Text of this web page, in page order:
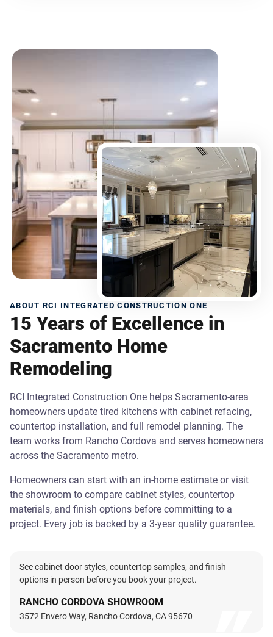
ABOUT RCI INTEGRATED CONSTRUCTION ONE
15 Years of Excellence in
Sacramento Home
Remodeling
RCI Integrated Construction One helps Sacramento-area
homeowners update tired kitchens with cabinet refacing,
countertop installation, and full remodel planning. The
team works from Rancho Cordova and serves homeowners
across the Sacramento metro.
Homeowners can start with an in-home estimate or visit
the showroom to compare cabinet styles, countertop
materials, and finish options before committing to a
project. Every job is backed by a 3-year quality guarantee.
See cabinet door styles, countertop samples, and finish
options in person before you book your project.
RANCHO CORDOVA SHOWROOM
3572 Envero Way, Rancho Cordova, CA 95670